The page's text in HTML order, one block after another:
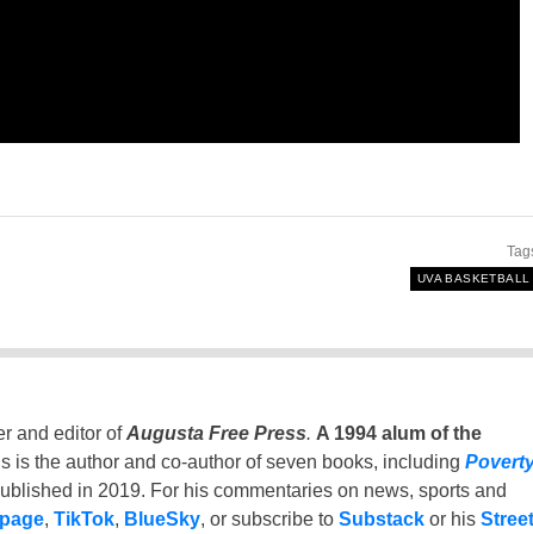
UVA BASKETBALL
and editor ofAugusta Free Press. A 1994 alum of the
is the author and co-author of seven books, including
in 2019. For his commentaries on news, sports and
, TikTok, BlueSky, or subscribe to Substackor his Street